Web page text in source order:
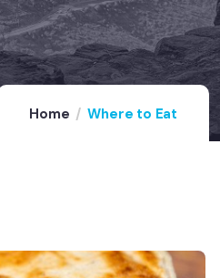
Home Where to Eat